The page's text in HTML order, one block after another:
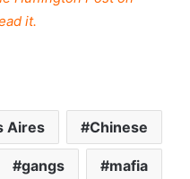
it.
Aires Chinese
gangs mafia